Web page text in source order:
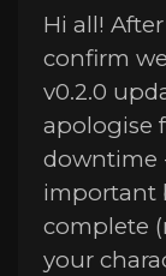
Hi all!
confirm
v0.2.0
apologise
downtime
important
complete
your